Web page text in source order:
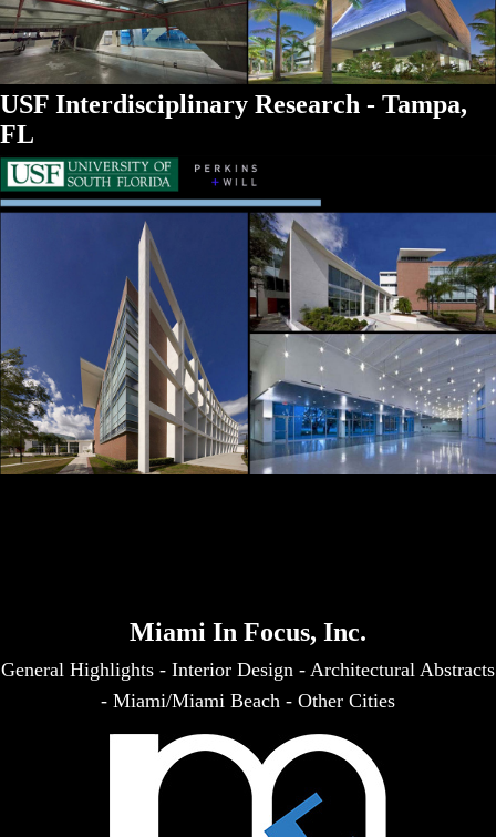
USF Interdisciplinary Research - Tampa,
FL
Miami In Focus, Inc.
General Highlights - Interior Design - Architectural Abstracts
- Miami/Miami Beach - Other Cities